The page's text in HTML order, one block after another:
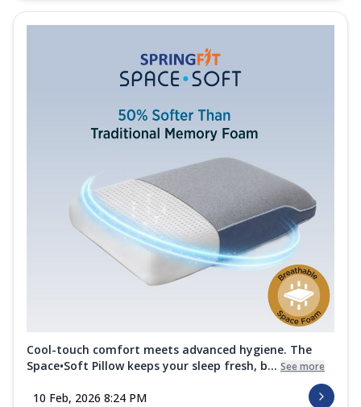
Cool-touch comfort meets advanced hygiene. The
Space•Soft Pillow keeps your sleep fresh, b... See more
10 Feb, 2026 8:24 PM